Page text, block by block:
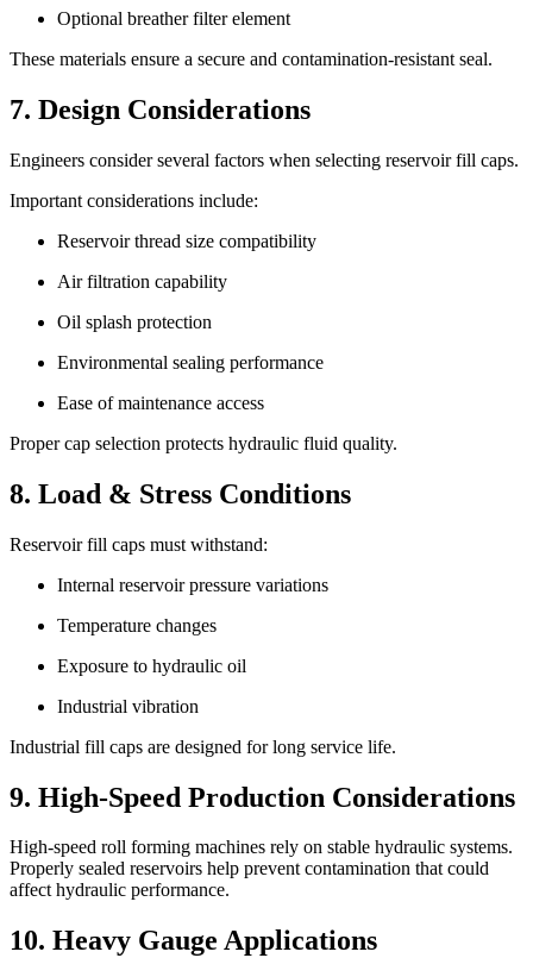
Optional breather filter element
These materials ensure a secure and contamination-resistant seal.
7. Design Considerations
Engineers consider several factors when selecting reservoir fill caps.
Important considerations include:
Reservoir thread size compatibility
Air filtration capability
Oil splash protection
Environmental sealing performance
Ease of maintenance access
Proper cap selection protects hydraulic fluid quality.
8. Load & Stress Conditions
Reservoir fill caps must withstand:
Internal reservoir pressure variations
Temperature changes
Exposure to hydraulic oil
Industrial vibration
Industrial fill caps are designed for long service life.
9. High-Speed Production Considerations
High-speed roll forming machines rely on stable hydraulic systems.
Properly sealed reservoirs help prevent contamination that could
affect hydraulic performance.
10. Heavy Gauge Applications